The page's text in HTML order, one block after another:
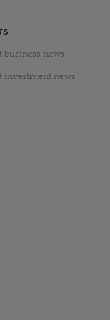
business news
investment news